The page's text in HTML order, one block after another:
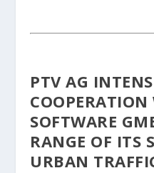
PTV AG
COOPERATION
SOFTWARE
RANGE OF ITS
URBAN